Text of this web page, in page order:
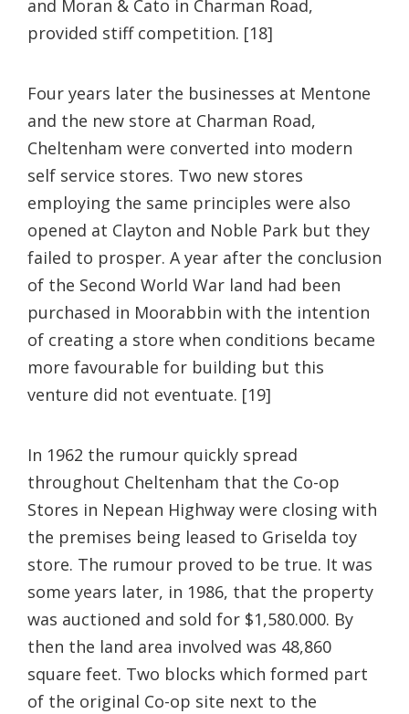
and Moran & Cato in Charman Road,
provided stiff competition. [18]
Four years later the businesses at Mentone
and the new store at Charman Road,
Cheltenham were converted into modern
self service stores. Two new stores
employing the same principles were also
opened at Clayton and Noble Park but they
failed to prosper. A year after the conclusion
of the Second World War land had been
purchased in Moorabbin with the intention
of creating a store when conditions became
more favourable for building but this
venture did not eventuate. [19]
In 1962 the rumour quickly spread
throughout Cheltenham that the Co-op
Stores in Nepean Highway were closing with
the premises being leased to Griselda toy
store. The rumour proved to be true. It was
some years later, in 1986, that the property
was auctioned and sold for $1,580.000. By
then the land area involved was 48,860
square feet. Two blocks which formed part
of the original Co-op site next to the